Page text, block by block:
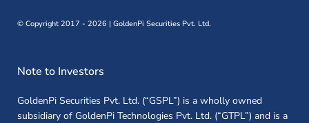
© Copyright 2017 - 2026 | GoldenPi Securities Pvt. Ltd.
Note to Investors
GoldenPi Securities Pvt. Ltd. (“GSPL”) is a wholly owned
subsidiary of GoldenPi Technologies Pvt. Ltd. (“GTPL”) and is a